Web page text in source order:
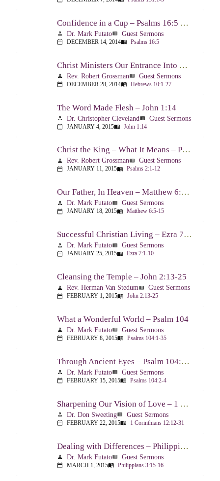
Confidence in a Cup – Psalms 16:5 & 23:5
person Dr. Mark Futatoview_list Guest Sermons
calendar_today DECEMBER 14, 2014menu_book Psalms 16:5
Christ Ministers Our Entrance Into God’s Presence – Hebrews 10:1-27
person Rev. Robert Grossmanview_list Guest Sermons
calendar_today DECEMBER 28, 2014menu_book Hebrews 10:1-27
The Word Made Flesh – John 1:14
person Dr. Christopher Clevelandview_list Guest Sermons
calendar_today JANUARY 4, 2015menu_book John 1:14
Christ the King – What It Means – Psalm 2
person Rev. Robert Grossmanview_list Guest Sermons
calendar_today JANUARY 11, 2015menu_book Psalms 2:1-12
Our Father, In Heaven – Matthew 6:5-15
person Dr. Mark Futatoview_list Guest Sermons
calendar_today JANUARY 18, 2015menu_book Matthew 6:5-15
Successful Christian Living – Ezra 7:1-10
person Dr. Mark Futatoview_list Guest Sermons
calendar_today JANUARY 25, 2015menu_book Ezra 7:1-10
Cleansing the Temple – John 2:13-25
person Rev. Herman Van Stedumview_list Guest Sermons
calendar_today FEBRUARY 1, 2015menu_book John 2:13-25
What a Wonderful World – Psalm 104
person Dr. Mark Futatoview_list Guest Sermons
calendar_today FEBRUARY 8, 2015menu_book Psalms 104:1-35
Through Ancient Eyes – Psalm 104:2-4
person Dr. Mark Futatoview_list Guest Sermons
calendar_today FEBRUARY 15, 2015menu_book Psalms 104:2-4
Sharpening Our Vision of Love – 1 Corinthians 13:1-13
person Dr. Don Sweetingview_list Guest Sermons
calendar_today FEBRUARY 22, 2015menu_book 1 Corinthians 12:12-31
Dealing with Differences – Philippians 3:15-16
person Dr. Mark Futatoview_list Guest Sermons
calendar_today MARCH 1, 2015menu_book Philippians 3:15-16